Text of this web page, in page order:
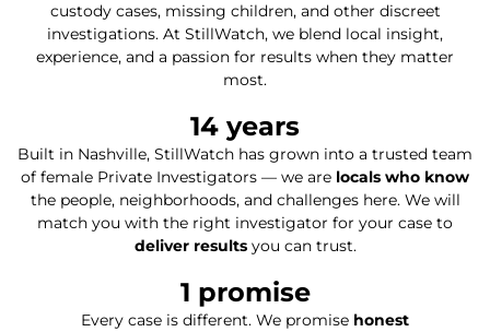
custody cases, missing children, and other discreet
investigations. At StillWatch, we blend local insight,
experience, and a passion for results when they matter
most.
14 years
Built in Nashville, StillWatch has grown into a trusted team
of female Private Investigators — we are locals who know
the people, neighborhoods, and challenges here. We will
match you with the right investigator for your case to
deliver resultsyou can trust.
1 promise
Every case is different. We promise honest